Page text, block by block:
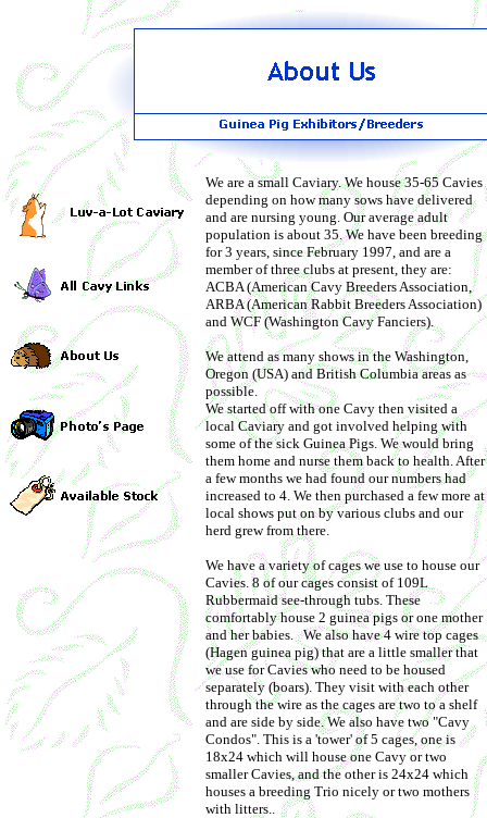
We are a small Caviary. We house 35-65 Cavies
depending on how many sows have delivered
and are nursing young. Our average adult
population is about 35. We have been breeding
for 3 years, since February 1997, and are a
member of three clubs at present, they are:
ACBA (American Cavy Breeders Association,
ARBA (American Rabbit Breeders Association)
and WCF (Washington Cavy Fanciers).
We attend as many shows in the Washington,
Oregon (USA) and British Columbia areas as
possible.
We started off with one Cavy then visited a
local Caviary and got involved helping with
some of the sick Guinea Pigs. We would bring
them home and nurse them back to health. After
a few months we had found our numbers had
increased to 4. We then purchased a few more at
local shows put on by various clubs and our
herd grew from there.
We have a variety of cages we use to house our
Cavies. 8 of our cages consist of 109L
Rubbermaid see-through tubs. These
comfortably house 2 guinea pigs or one mother
and her babies. We also have 4 wire top cages
(Hagen guinea pig) that are a little smaller that
we use for Cavies who need to be housed
separately (boars). They visit with each other
through the wire as the cages are two to a shelf
and are side by side. We also have two "Cavy
Condos". This is a 'tower' of 5 cages, one is
18x24 which will house one Cavy or two
smaller Cavies, and the other is 24x24 which
houses a breeding Trio nicely or two mothers
with litters..